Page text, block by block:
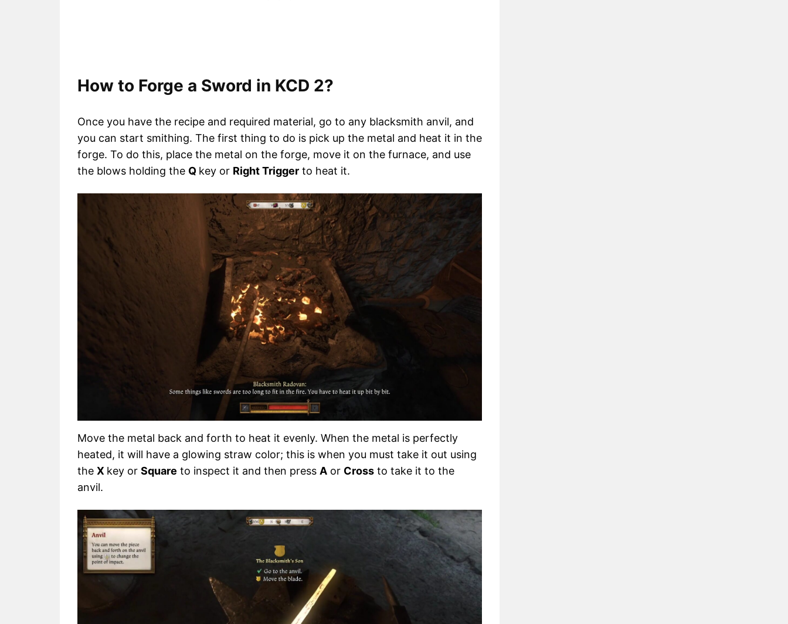
How to Forge a Sword in KCD 2?
Once you have the recipe and required material, go to any blacksmith anvil, and
you can start smithing. The first thing to do is pick up the metal and heat it in the
forge. To do this, place the metal on the forge, move it on the furnace, and use
the blows holding the Q key or Right Trigger to heat it.
Move the metal back and forth to heat it evenly. When the metal is perfectly
heated, it will have a glowing straw color; this is when you must take it out using
the X key or Square to inspect it and then press A or Cross to take it to the
anvil.